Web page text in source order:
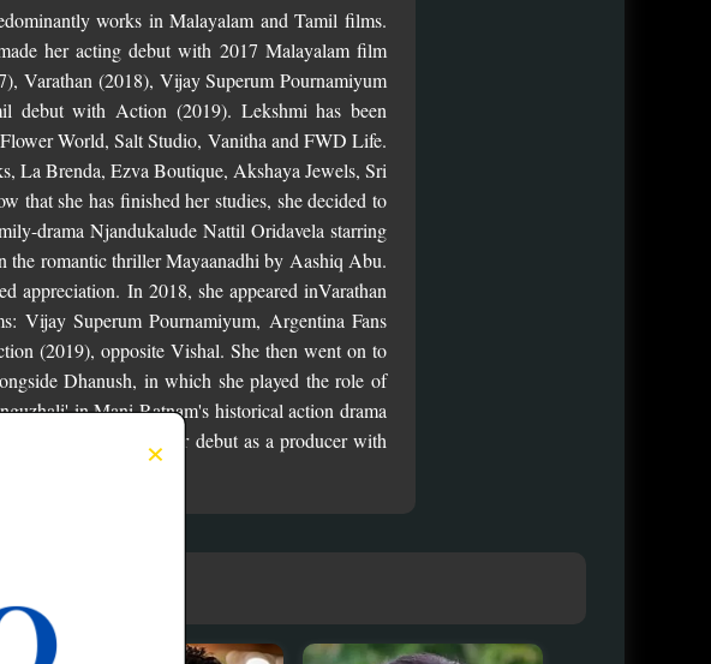
×
works in Malayalam and Tamil films.
her acting debut with 2017 Malayalam film
Varathan (2018), Vijay Superum Pournamiyum
debut with Action (2019). Lekshmi has been
World, Salt Studio, Vanitha and FWD Life.
La Brenda, Ezva Boutique, Akshaya Jewels, Sri
that she has finished her studies, she decided to
drama Njandukalude Nattil Oridavela starring
the romantic thriller Mayaanadhi by Aashiq Abu.
appreciation. In 2018, she appeared inVarathan
Vijay Superum Pournamiyum, Argentina Fans
(2019), opposite Vishal. She then went on to
Dhanush, in which she played the role of
in Mani Ratnam's historical action drama
Lekshmi made her debut as a producer with